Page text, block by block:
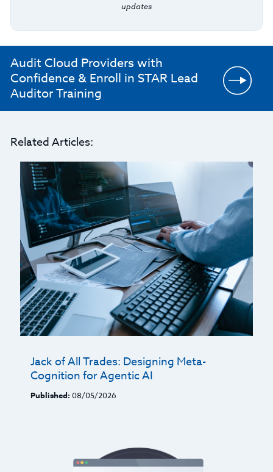
updates
Audit Cloud Providers with
Confidence & Enroll in STAR Lead
Auditor Training
Related Articles:
Jack of All Trades: Designing Meta-
Cognition for Agentic AI
Published: 08/05/2026